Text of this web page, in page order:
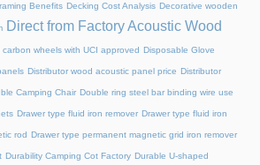
Benefits Decking Cost Analysis Decorative wooden
Direct from Factory Acoustic Wood
carbon wheels with UCI approved Disposable Glove
Distributor wood acoustic panel price Distributor
Camping Chair Double ring steel bar binding wire use
Drawer type fluid iron remover Drawer type fluid iron
rod Drawer type permanent magnetic grid iron remover
Durability Camping Cot Factory Durable U-shaped